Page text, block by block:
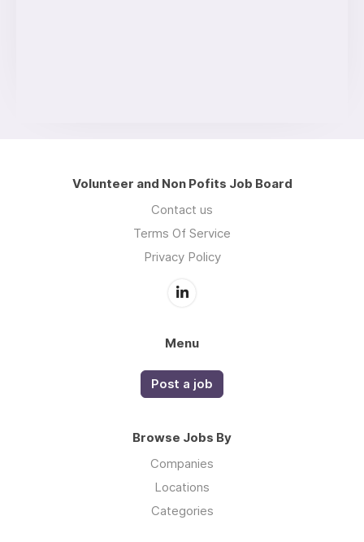
Volunteer and Non Pofits Job Board
Contact us
Terms Of Service
Privacy Policy
Menu
Post a job
Browse Jobs By
Companies
Locations
Categories